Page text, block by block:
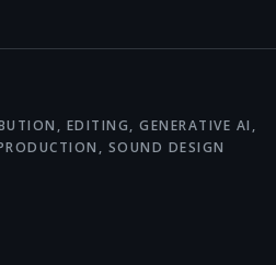
, EDITING, GENERATIVE AI ,
, SOUND DESIGN